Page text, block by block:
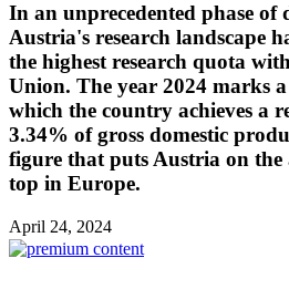
In an unprecedented phase of
Austria's research landscape
the highest research quota
Union. The year 2024 marks
which the country achieves a
3.34% of gross domestic
figure that puts Austria on
top in Europe.
April 24, 2024